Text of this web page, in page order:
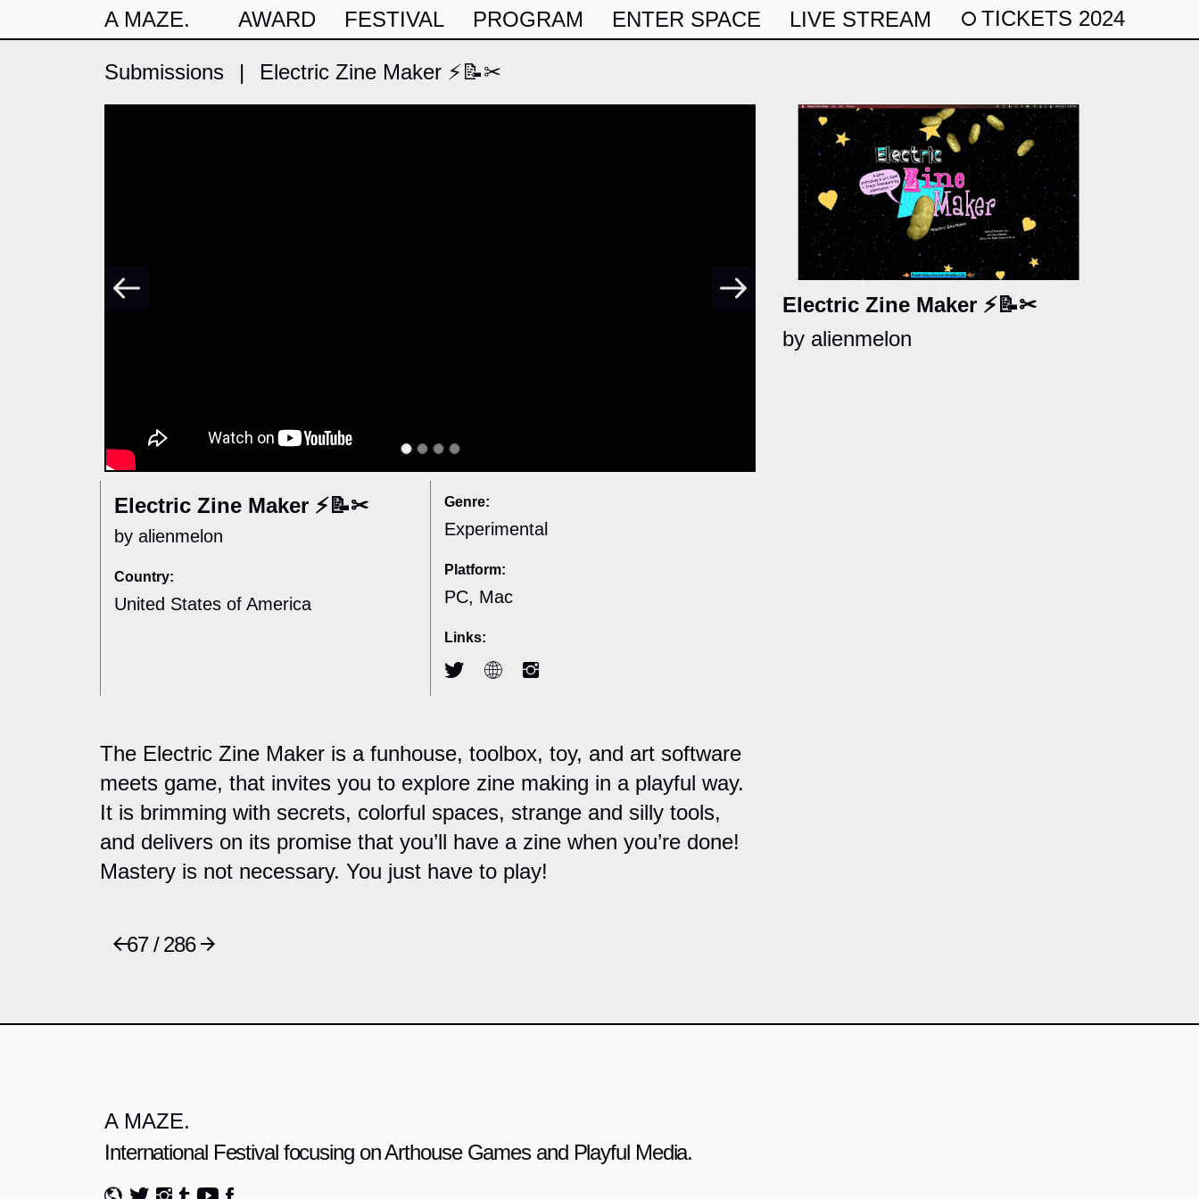
A MAZE. AWARD FESTIVAL PROGRAM ENTER SPACE LIVE STREAM TICKETS 2024
Submissions | Electric Zine Maker ⚡📝✂
Electric Zine Maker ⚡📝✂
by alienmelon
Electric Zine Maker ⚡📝✂
by alienmelon
Country:
United States of America
Genre:
Experimental
Platform:
PC, Mac
Links:
The Electric Zine Maker is a funhouse, toolbox, toy, and art software
meets game, that invites you to explore zine making in a playful way.
It is brimming with secrets, colorful spaces, strange and silly tools,
and delivers on its promise that you’ll have a zine when you’re done!
Mastery is not necessary. You just have to play!
67 / 286
A MAZE.
International Festival focusing on Arthouse Games and Playful Media.